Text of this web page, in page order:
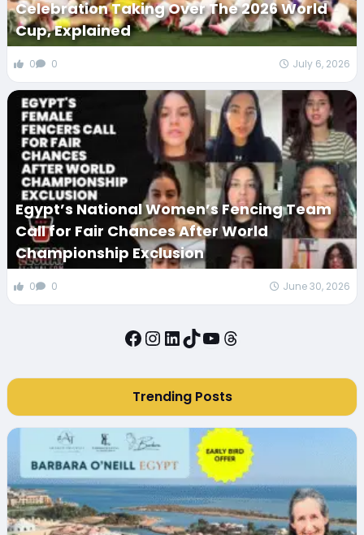
Celebration Taking Over The 2026 World
Cup, Explained
0 0 July 6, 2026
Egypt’s National Women’s Fencing Team
Call for Fair Chances After World
Championship Exclusion
0 0 June 30, 2026
Facebook
Instagram
LinkedIn
TikTok
YouTube
Threads
Trending Posts